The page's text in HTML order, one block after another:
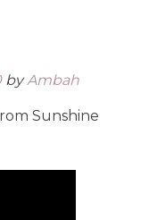
byAmbah
Sunshine